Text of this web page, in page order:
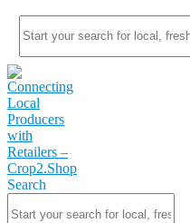
Search